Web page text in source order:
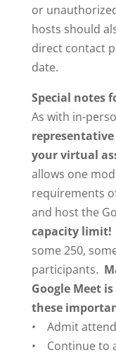
or
hosts should
direct contact
date.
Special notes
As with in-
your virtual
allows one
requirements
and host the
capacity limit!
some 250,
participants.
Google Meet
these
• Admit
• Continue to